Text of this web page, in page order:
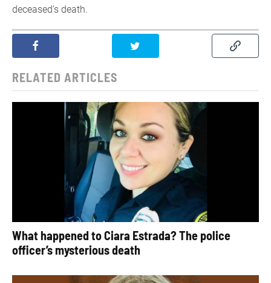
deceased’s death.
RELATED ARTICLES
What happened to Ciara Estrada? The police
officer’s mysterious death